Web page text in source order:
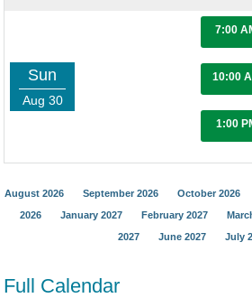
Sun
Aug 30
7:00
10:00
1:00
August 2026 September 2026 October 2026
2026
January 2027 February 2027
2027
June 2027 July
Full Calendar